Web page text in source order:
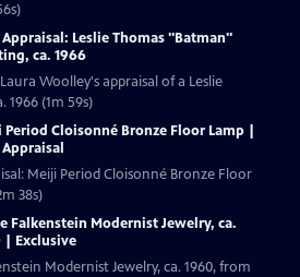
Appraisal: Leslie Thomas "Batman"
ca. 1966
Woolley's appraisal of a Leslie
Thomas "Batman" Painting, ca. 1966 (1m 59s)
Period Cloisonné Bronze Floor Lamp |
Meiji Period Cloisonné Bronze Floor
38s)
Falkenstein Modernist Jewelry, ca.
| Exclusive
Modernist Jewelry, ca. 1960, from